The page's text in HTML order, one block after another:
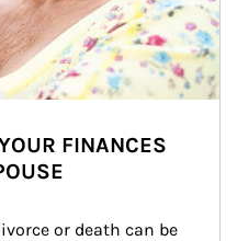
FINANCES
or death can be